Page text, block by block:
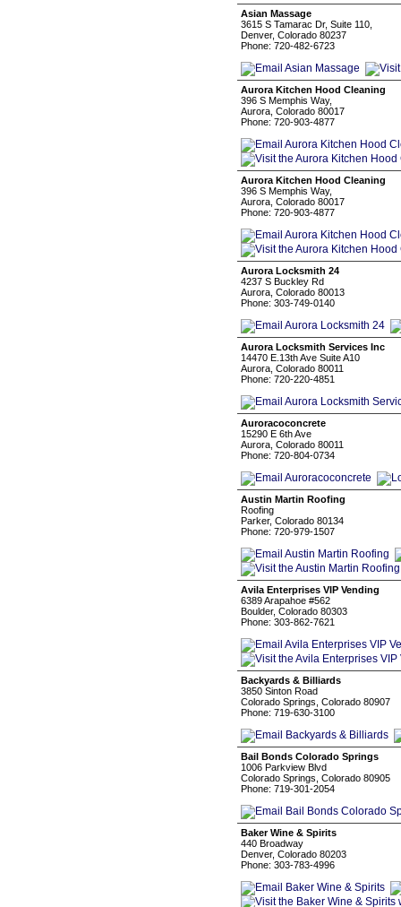
Asian Massage
3615 S Tamarac Dr, Suite 110,
Denver, Colorado 80237
Phone: 720-482-6723
Aurora Kitchen Hood Cleaning
396 S Memphis Way,
Aurora, Colorado 80017
Phone: 720-903-4877
Aurora Kitchen Hood Cleaning
396 S Memphis Way,
Aurora, Colorado 80017
Phone: 720-903-4877
Aurora Locksmith 24
4237 S Buckley Rd
Aurora, Colorado 80013
Phone: 303-749-0140
Aurora Locksmith Services Inc
14470 E.13th Ave Suite A10
Aurora, Colorado 80011
Phone: 720-220-4851
Auroracoconcrete
15290 E 6th Ave
Aurora, Colorado 80011
Phone: 720-804-0734
Austin Martin Roofing
Roofing
Parker, Colorado 80134
Phone: 720-979-1507
Avila Enterprises VIP Vending
6389 Arapahoe #562
Boulder, Colorado 80303
Phone: 303-862-7621
Backyards & Billiards
3850 Sinton Road
Colorado Springs, Colorado 80907
Phone: 719-630-3100
Bail Bonds Colorado Springs
1006 Parkview Blvd
Colorado Springs, Colorado 80905
Phone: 719-301-2054
Baker Wine & Spirits
440 Broadway
Denver, Colorado 80203
Phone: 303-783-4996